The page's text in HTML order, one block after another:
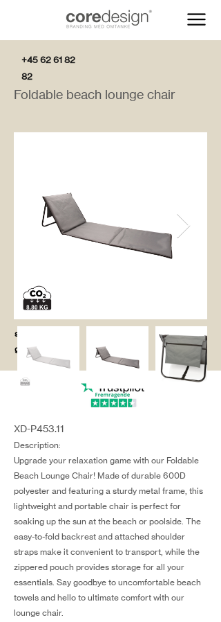
+45 62 61 82
82
salg@coredesi
gn.dk
Foldable beach lounge chair
XD-P453.11
Description:
Upgrade your relaxation game with our Foldable
Beach Lounge Chair! Made of durable 600D
polyester and featuring a sturdy metal frame, this
lightweight and portable chair is perfect for
soaking up the sun at the beach or poolside. The
easy-to-fold backrest and attached shoulder
straps make it convenient to transport, while the
zippered pouch provides storage for all your
essentials. Say goodbye to uncomfortable beach
towels and hello to ultimate comfort with our
lounge chair.